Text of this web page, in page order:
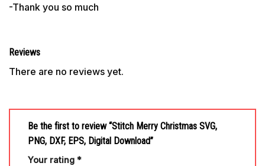
-Thank you so much
Reviews
There are no reviews yet.
Be the first to review “Stitch Merry Christmas SVG,
PNG, DXF, EPS, Digital Download”
Your rating *